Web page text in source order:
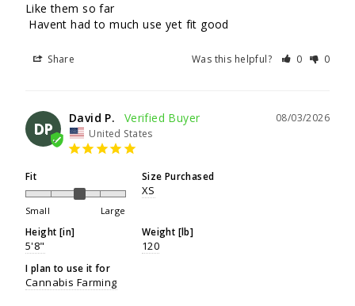
Like them so far
Havent had to much use yet fit good
Share Was this helpful? 0 0
DP
08/03/2026
David P.
United States
Fit
Small Large
Size Purchased
XS
Height [in]
5'8"
Weight [lb]
120
I plan to use it for
Cannabis Farming